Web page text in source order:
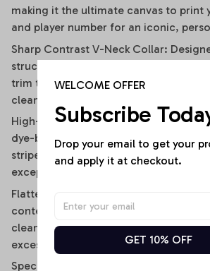
making it the ultimate canvas to print
and player number for an iconic,
Sharp Contrast V-Neck Collar:
structured V-neckline outlined by a
trim that visually elongates the
clean, polished frame.
High-Definition Sublimation Print:
dye-bonding technology to ensure the
stripes, team graphics, and custom
exceptionally crisp, vibrant, and fade-
Flattering Flirty Cropped Cut:
contemporary midriff-skimming
clean, modern lifestyle drape without
excessive bulk.
Specifications
WELCOME OFFER
Subscribe
Drop your email to get your
and apply it at checkout.
GET 10% OFF